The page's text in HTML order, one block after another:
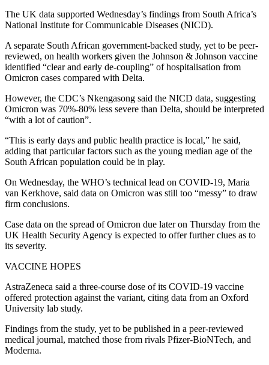
The UK data supported Wednesday’s findings from South Africa’s
National Institute for Communicable Diseases (NICD).
A separate South African government-backed study, yet to be peer-
reviewed, on health workers given the Johnson & Johnson vaccine
identified “clear and early de-coupling” of hospitalisation from
Omicron cases compared with Delta.
However, the CDC’s Nkengasong said the NICD data, suggesting
Omicron was 70%-80% less severe than Delta, should be interpreted
“with a lot of caution”.
“This is early days and public health practice is local,” he said,
adding that particular factors such as the young median age of the
South African population could be in play.
On Wednesday, the WHO’s technical lead on COVID-19, Maria
van Kerkhove, said data on Omicron was still too “messy” to draw
firm conclusions.
Case data on the spread of Omicron due later on Thursday from the
UK Health Security Agency is expected to offer further clues as to
its severity.
VACCINE HOPES
AstraZeneca said a three-course dose of its COVID-19 vaccine
offered protection against the variant, citing data from an Oxford
University lab study.
Findings from the study, yet to be published in a peer-reviewed
medical journal, matched those from rivals Pfizer-BioNTech, and
Moderna.